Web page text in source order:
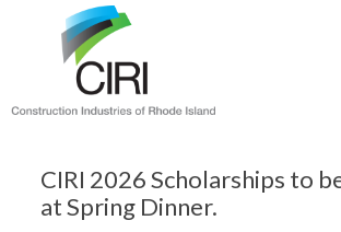
CIRI 2026 Scholarships to
at Spring Dinner.